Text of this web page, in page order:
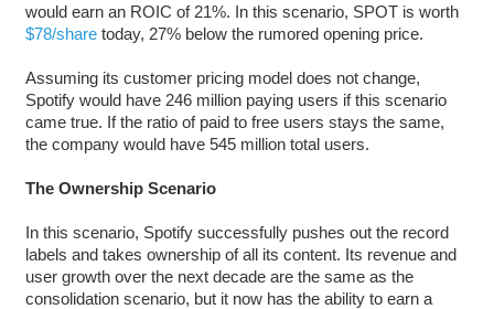
would earn an ROIC of 21%. In this scenario, SPOT is worth
$78/sharetoday, 27% below the rumored opening price.
Assuming its customer pricing model does not change,
Spotify would have 246 million paying users if this scenario
came true. If the ratio of paid to free users stays the same,
the company would have 545 million total users.
The Ownership Scenario
In this scenario, Spotify successfully pushes out the record
labels and takes ownership of all its content. Its revenue and
user growth over the next decade are the same as the
consolidation scenario, but it now has the ability to earn a